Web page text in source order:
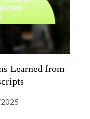
Learned from